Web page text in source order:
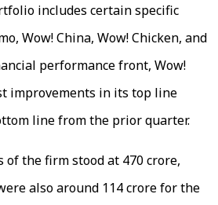
includes certain specific
Wow! China, Wow! Chicken, and
performance front, Wow!
improvements in its top line
line from the prior quarter.
the firm stood at ₹470 crore,
also around ₹114 crore for the